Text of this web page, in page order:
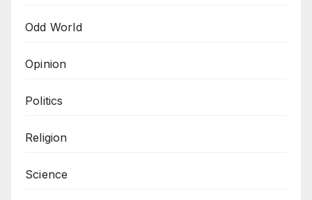
Odd World
Opinion
Politics
Religion
Science